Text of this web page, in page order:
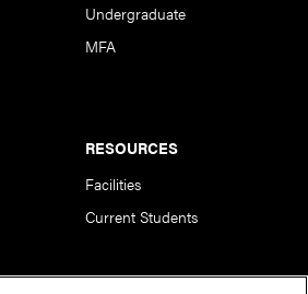
Undergraduate
MFA
RESOURCES
Facilities
Current Students